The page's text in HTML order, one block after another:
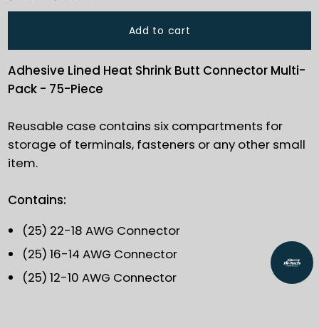
Add to cart
Adhesive Lined Heat Shrink Butt Connector Multi-
Pack - 75-Piece
Reusable case contains six compartments for
storage of terminals, fasteners or any other small
item.
Contains:
(25) 22-18 AWG Connector
(25) 16-14 AWG Connector
(25) 12-10 AWG Connector